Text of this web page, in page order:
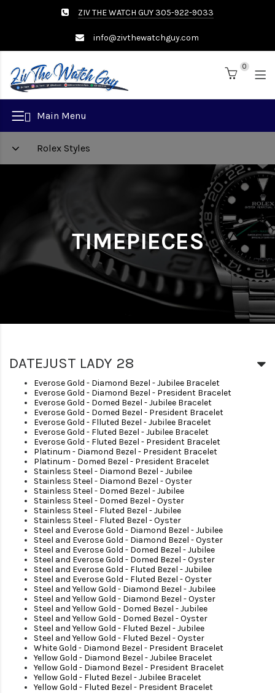
ZIV THE WATCH GUY 305-922-9033
info@zivthewatchguy.com
0
Main Menu
Rolex Styles
TIMEPIECES
DATEJUST LADY 28
Everose Gold - Diamond Bezel - Jubilee Bracelet
Everose Gold - Diamond Bezel - President Bracelet
Everose Gold - Domed Bezel - Jubilee Bracelet
Everose Gold - Domed Bezel - President Bracelet
Everose Gold - Flluted Bezel - Jubilee Bracelet
Everose Gold - Fluted Bezel - Jubilee Bracelet
Everose Gold - Fluted Bezel - President Bracelet
Platinum - Diamond Bezel - President Bracelet
Platinum - Domed Bezel - President Bracelet
Stainless Steel - Diamond Bezel - Jubilee
Stainless Steel - Diamond Bezel - Oyster
Stainless Steel - Domed Bezel - Jubilee
Stainless Steel - Domed Bezel - Oyster
Stainless Steel - Fluted Bezel - Jubilee
Stainless Steel - Fluted Bezel - Oyster
Steel and Everose Gold - Diamond Bezel - Jubilee
Steel and Everose Gold - Diamond Bezel - Oyster
Steel and Everose Gold - Domed Bezel - Jubilee
Steel and Everose Gold - Domed Bezel - Oyster
Steel and Everose Gold - Fluted Bezel - Jubilee
Steel and Everose Gold - Fluted Bezel - Oyster
Steel and Yellow Gold - Diamond Bezel - Jubilee
Steel and Yellow Gold - Diamond Bezel - Oyster
Steel and Yellow Gold - Domed Bezel - Jubilee
Steel and Yellow Gold - Domed Bezel - Oyster
Steel and Yellow Gold - Fluted Bezel - Jubilee
Steel and Yellow Gold - Fluted Bezel - Oyster
White Gold - Diamond Bezel - President Bracelet
Yellow Gold - Diamond Bezel - Jubilee Bracelet
Yellow Gold - Diamond Bezel - President Bracelet
Yellow Gold - Fluted Bezel - Jubilee Bracelet
Yellow Gold - Fluted Bezel - President Bracelet